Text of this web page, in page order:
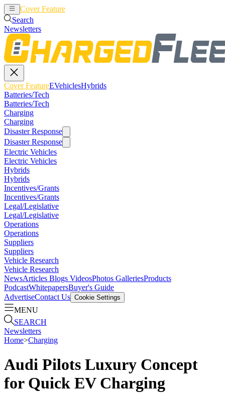
Cover Feature
Search
Newsletters
Cover FeatureEVehiclesHybrids
Batteries/Tech
Batteries/Tech
Charging
Charging
Disaster Response
Disaster Response
Electric Vehicles
Electric Vehicles
Hybrids
Hybrids
Incentives/Grants
Incentives/Grants
Legal/Legislative
Legal/Legislative
Operations
Operations
Suppliers
Suppliers
Vehicle Research
Vehicle Research
NewsArticles Blogs VideosPhotos GalleriesProducts
PodcastWhitepapersBuyer's Guide
AdvertiseContact Us Cookie Settings
MENU
SEARCH
Newsletters
Home>Charging
Audi Pilots Luxury Concept
for Quick EV Charging